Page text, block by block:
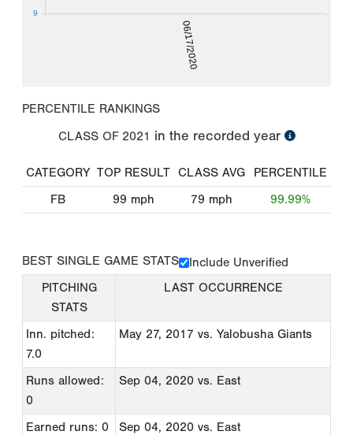
06/17/2020
9
PERCENTILE RANKINGS
CLASS OF 2021 in the recorded year
CATEGORY TOP RESULT CLASS AVG
PERCENTILE
FB
99 mph 79 mph 99.99%
BEST SINGLE GAME STATS
Include Unverified
PITCHING
STATS
LAST OCCURRENCE
Inn. pitched:
7.0
May 27, 2017 vs. Yalobusha Giants
Runs allowed:
0
Sep 04, 2020 vs. East
Earned runs: 0 Sep 04, 2020 vs. East